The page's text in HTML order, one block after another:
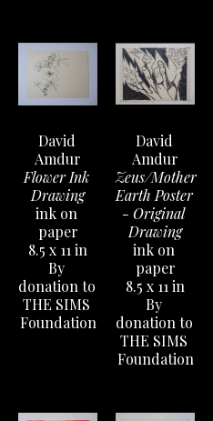
David
Amdur
Flower Ink
Drawing
ink on
paper
8.5 x 11 in
By
donation to
THE SIMS
Foundation
David
Amdur
Zeus/Mother
Earth Poster
- Original
Drawing
ink on
paper
8.5 x 11 in
By
donation to
THE SIMS
Foundation